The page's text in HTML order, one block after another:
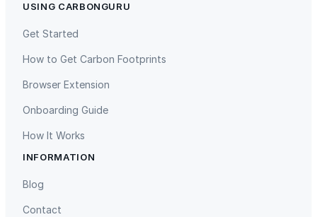
USING CARBONGURU
Get Started
How to Get Carbon Footprints
Browser Extension
Onboarding Guide
How It Works
INFORMATION
Blog
Contact